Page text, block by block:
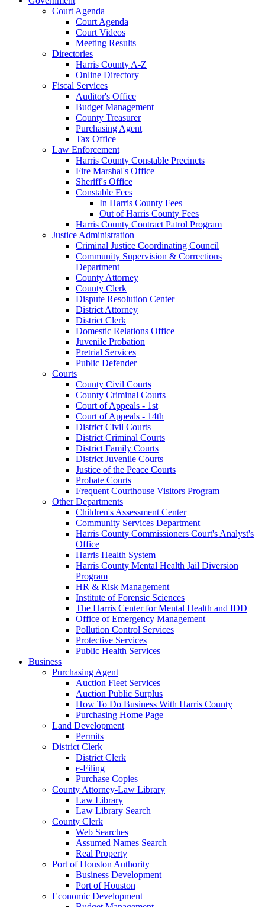
Court Agenda
Court Agenda
Court Videos
Meeting Results
Directories
Harris County A-Z
Online Directory
Fiscal Services
Auditor's Office
Budget Management
County Treasurer
Purchasing Agent
Tax Office
Law Enforcement
Harris County Constable Precincts
Fire Marshal's Office
Sheriff's Office
Constable Fees
In Harris County Fees
Out of Harris County Fees
Harris County Contract Patrol Program
Justice Administration
Criminal Justice Coordinating Council
Community Supervision & Corrections
Department
County Attorney
County Clerk
Dispute Resolution Center
District Attorney
District Clerk
Domestic Relations Office
Juvenile Probation
Pretrial Services
Public Defender
Courts
County Civil Courts
County Criminal Courts
Court of Appeals - 1st
Court of Appeals - 14th
District Civil Courts
District Criminal Courts
District Family Courts
District Juvenile Courts
Justice of the Peace Courts
Probate Courts
Frequent Courthouse Visitors Program
Other Departments
Children's Assessment Center
Community Services Department
Harris County Commissioners Court's Analyst's
Office
Harris Health System
Harris County Mental Health Jail Diversion
Program
HR & Risk Management
Institute of Forensic Sciences
The Harris Center for Mental Health and IDD
Office of Emergency Management
Pollution Control Services
Protective Services
Public Health Services
Business
Purchasing Agent
Auction Fleet Services
Auction Public Surplus
How To Do Business With Harris County
Purchasing Home Page
Land Development
Permits
District Clerk
District Clerk
e-Filing
Purchase Copies
County Attorney-Law Library
Law Library
Law Library Search
County Clerk
Web Searches
Assumed Names Search
Real Property
Port of Houston Authority
Business Development
Port of Houston
Economic Development